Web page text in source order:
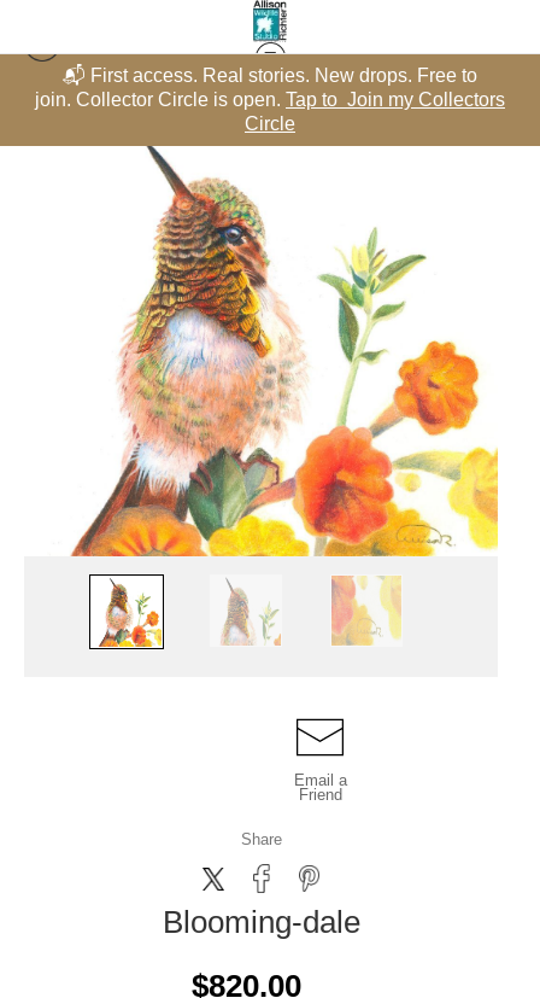
📬 First access. Real stories. New drops. Free to
join. Collector Circle is open. Tap to Join my Collectors
Circle
Hummingbirds - Color Pencil Blooming-dale
Email a
Friend
Share
Blooming-dale
$820.00